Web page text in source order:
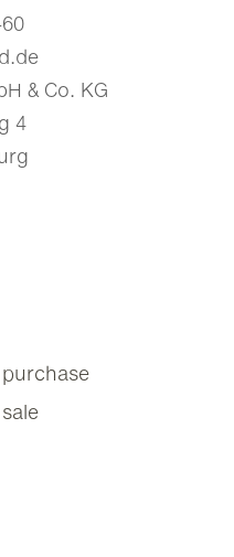
& Co. KG
4